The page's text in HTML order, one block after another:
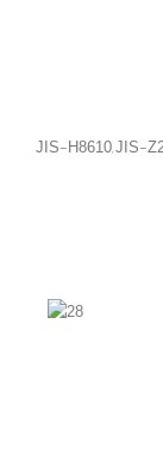
JIS-H8610, JIS-